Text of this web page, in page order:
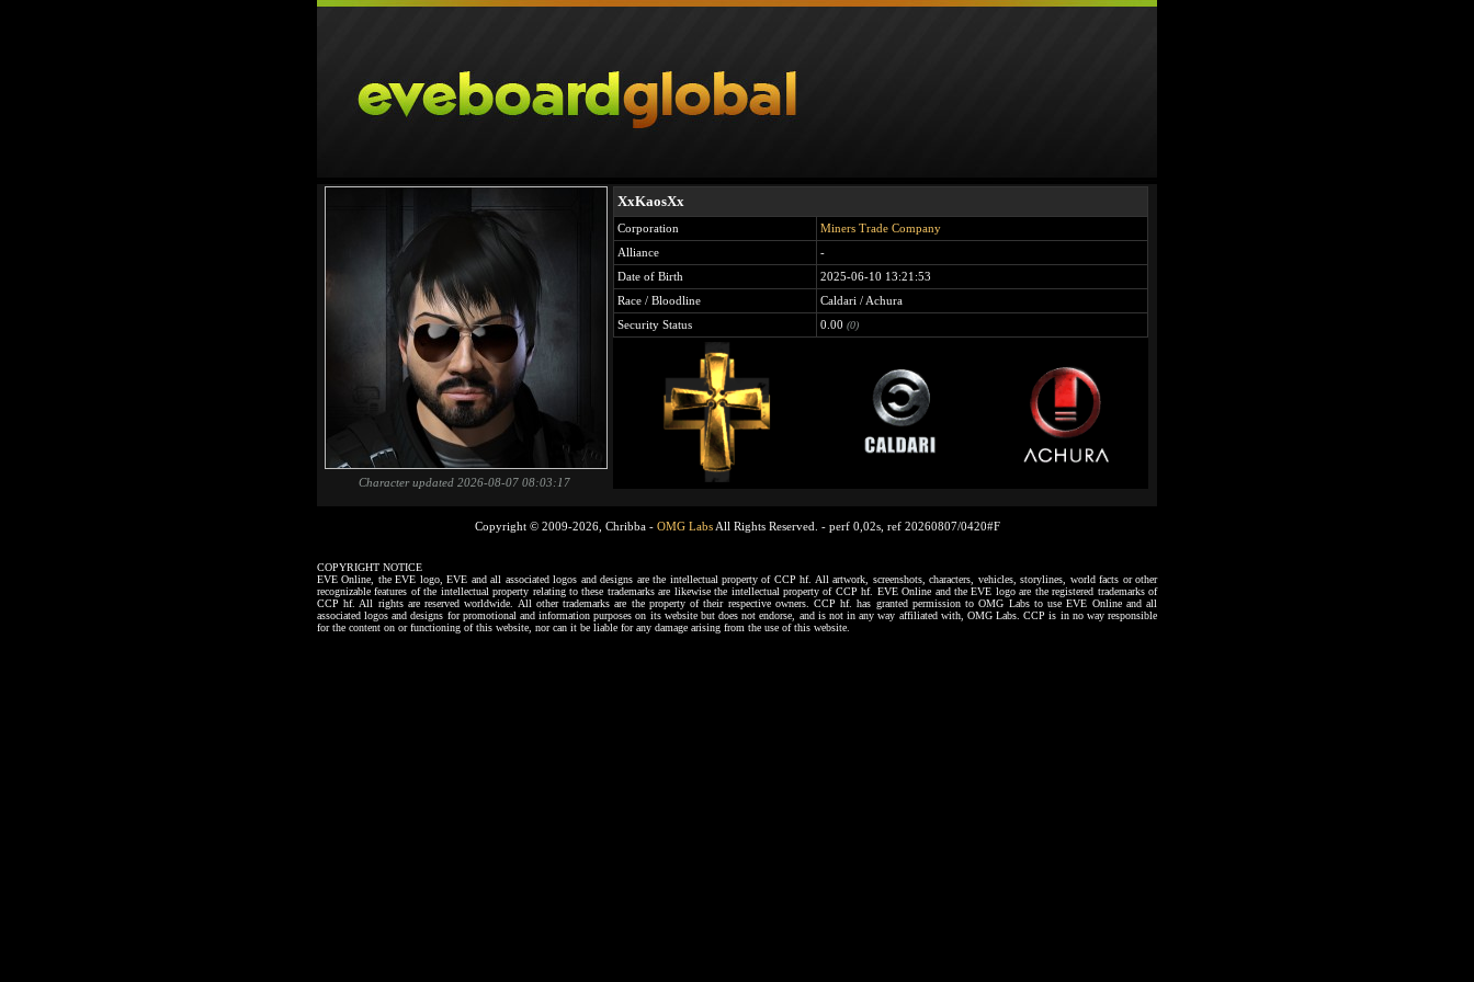
Character updated 2026-08-07 08:03:17
XxKaosXx
Corporation
Miners Trade Company
Alliance
-
Date of Birth
2025-06-10 13:21:53
Race / Bloodline
Caldari / Achura
Security Status
0.00 (0)
Copyright © 2009-2026, Chribba - OMG LabsAll Rights Reserved. - perf 0,02s, ref 20260807/0420#F
COPYRIGHT NOTICE
EVE Online, the EVE logo, EVE and all associated logos and designs are the intellectual property of CCP hf. All artwork, screenshots, characters, vehicles, storylines, world facts or other
recognizable features of the intellectual property relating to these trademarks are likewise the intellectual property of CCP hf. EVE Online and the EVE logo are the registered trademarks of
CCP hf. All rights are reserved worldwide. All other trademarks are the property of their respective owners. CCP hf. has granted permission to OMG Labs to use EVE Online and all
associated logos and designs for promotional and information purposes on its website but does not endorse, and is not in any way affiliated with, OMG Labs. CCP is in no way responsible
for the content on or functioning of this website, nor can it be liable for any damage arising from the use of this website.